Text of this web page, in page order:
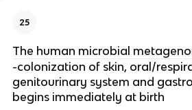
25
The human microbial
-colonization of skin, oral/
genitourinary system and
begins immediately at birth